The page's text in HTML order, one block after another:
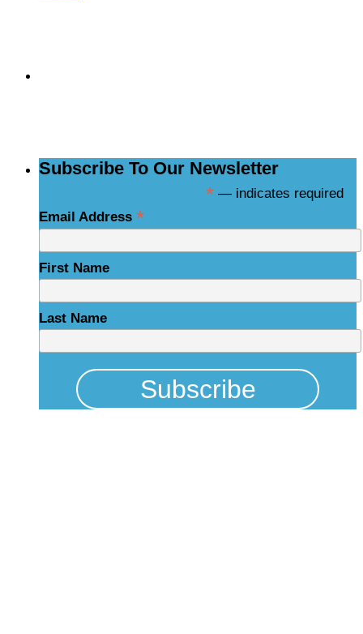
Subscribe To Our Newsletter
* — indicates required
Email Address *
First Name
Last Name